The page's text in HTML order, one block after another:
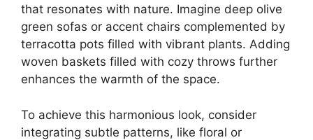
that resonates with nature. Imagine deep olive
green sofas or accent chairs complemented by
terracotta pots filled with vibrant plants. Adding
woven baskets filled with cozy throws further
enhances the warmth of the space.
To achieve this harmonious look, consider
integrating subtle patterns, like floral or